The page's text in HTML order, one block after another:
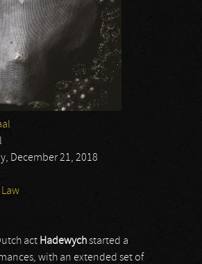
December 21, 2018
act Hadewychstarted a
with an extended set of